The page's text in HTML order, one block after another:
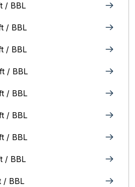
/ BBL
/ BBL
/ BBL
/ BBL
/ BBL
/ BBL
/ BBL
/ BBL
/ BBL